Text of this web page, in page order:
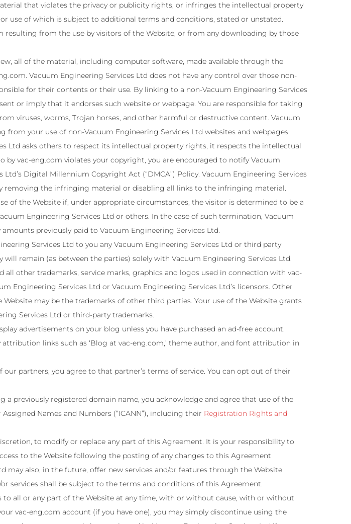
that violates the privacy or publicity rights, or infringes the intellectual property
use of which is subject to additional terms and conditions, stated or unstated.
from the use by visitors of the Website, or from any downloading by those
all of the material, including computer software, made available through the
Vacuum Engineering Services Ltd does not have any control over those non-
for their contents or their use. By linking to a non-Vacuum Engineering Services
or imply that it endorses such website or webpage. You are responsible for taking
viruses, worms, Trojan horses, and other harmful or destructive content. Vacuum
your use of non-Vacuum Engineering Services Ltd websites and webpages.
Ltd asks others to respect its intellectual property rights, it respects the intellectual
vac-eng.com violates your copyright, you are encouraged to notify Vacuum
Digital Millennium Copyright Act (“DMCA”) Policy. Vacuum Engineering Services
removing the infringing material or disabling all links to the infringing material.
of the Website if, under appropriate circumstances, the visitor is determined to be a
Engineering Services Ltd or others. In the case of such termination, Vacuum
previously paid to Vacuum Engineering Services Ltd.
Services Ltd to you any Vacuum Engineering Services Ltd or third party
remain (as between the parties) solely with Vacuum Engineering Services Ltd.
other trademarks, service marks, graphics and logos used in connection with vac-
Engineering Services Ltd or Vacuum Engineering Services Ltd’s licensors. Other
may be the trademarks of other third parties. Your use of the Website grants
Services Ltd or third-party trademarks.
advertisements on your blog unless you have purchased an ad-free account.
links such as ‘Blog at vac-eng.com,’ theme author, and font attribution in
partners, you agree to that partner’s terms of service. You can opt out of their
previously registered domain name, you acknowledge and agree that use of the
Names and Numbers (“ICANN”), including their Registration Rights and
to modify or replace any part of this Agreement. It is your responsibility to
to the Website following the posting of any changes to this Agreement
may also, in the future, offer new services and/or features through the Website
services shall be subject to the terms and conditions of this Agreement.
all or any part of the Website at any time, with or without cause, with or without
vac-eng.com account (if you have one), you may simply discontinue using the